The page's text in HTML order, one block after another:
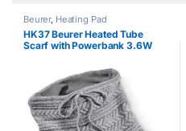
Beurer, Heating Pad
HK37 Beurer Heated Tube
Scarf with Powerbank 3.6W